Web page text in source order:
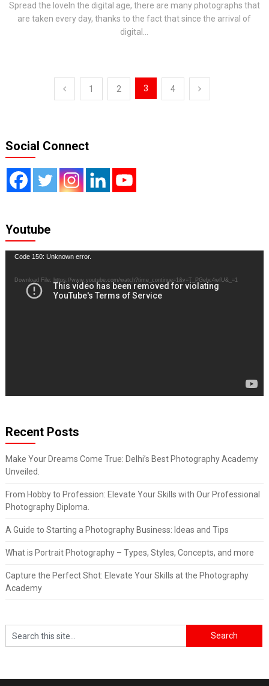
Spread the loveIn the digital age, there are many photographs that
are taken every day, thanks to the fact that since the arrival of
digital...
1 2 3 4
Social Connect
Youtube
Video
Code 150: Unknown error.
Download File: https://www.youtube.com/watch?time_continue=1&v=T_PGebc4wfU&_=1
Recent Posts
Make Your Dreams Come True: Delhi’s Best Photography Academy
Unveiled.
From Hobby to Profession: Elevate Your Skills with Our Professional
Photography Diploma.
A Guide to Starting a Photography Business: Ideas and Tips
What is Portrait Photography – Types, Styles, Concepts, and more
Capture the Perfect Shot: Elevate Your Skills at the Photography
Academy